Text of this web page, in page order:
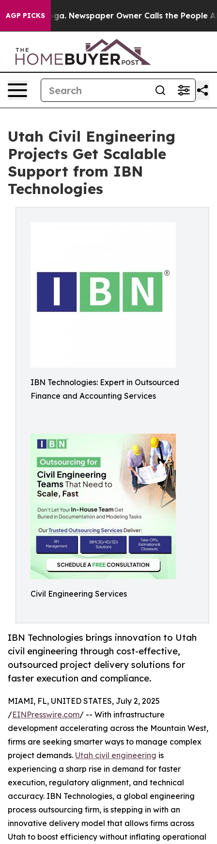
AGP PICKSNewspaper Owner Calls the People Abruptly
Utah Civil Engineering
Projects Get Scalable
Support from IBN
Technologies
IBN Technologies: Expert in Outsourced
Finance and Accounting Services
Civil Engineering Services
IBN Technologies brings innovation to Utah
civil engineering through cost-effective,
outsourced project delivery solutions for
faster execution and compliance.
MIAMI, FL, UNITED STATES, July 2, 2025
/EINPresswire.com/ -- With infrastructure
development accelerating across the Mountain West,
firms are seeking smarter ways to manage complex
project demands. Utah civil engineering is
experiencing a sharp rise in demand for faster
execution, regulatory alignment, and technical
accuracy. IBN Technologies, a global engineering
process outsourcing firm, is stepping in with an
innovative delivery model that allows firms across
Utah to boost efficiency without inflating operational